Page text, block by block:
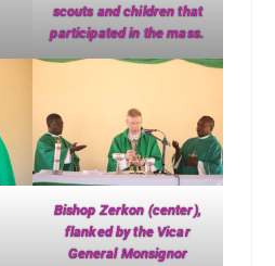
scouts and children that
participated in the mass.
Bishop Zerkon (center),
flanked by the Vicar
General Monsignor